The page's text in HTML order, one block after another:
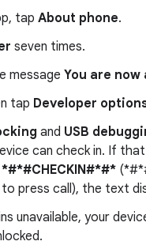
tap About phone.
seven times.
message You are now
tap Developer
and USB
can check in. If
*#*#CHECKIN#*#*
to press call), the text
unavailable, your